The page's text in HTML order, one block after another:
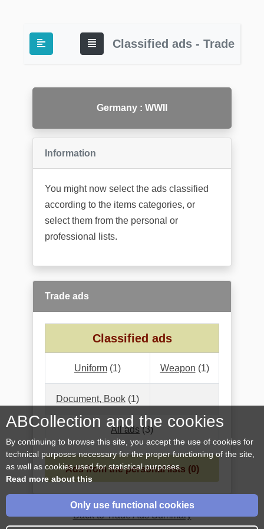
Classified ads - Trade
Germany : WWII
Information
You might now select the ads classified
according to the items categories, or
select them from the personal or
professional lists.
Trade ads
Classified ads
Uniform (1) Weapon (1)
Document, Book (1)
All ads(3)
Ads from the personal lists (0)
Back to Trade Ads Summary
ABCollection and the cookies
By continuing to browse this site, you accept the use of cookies for
technical purposes necessary for the proper functioning of the site,
as well as cookies used for statistical purposes.
Read more about this
Only use functional cookies